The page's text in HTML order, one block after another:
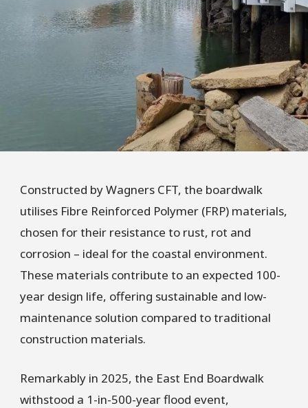
Constructed by Wagners CFT, the boardwalk
utilises Fibre Reinforced Polymer (FRP) materials,
chosen for their resistance to rust, rot and
corrosion – ideal for the coastal environment.
These materials contribute to an expected 100-
year design life, offering sustainable and low-
maintenance solution compared to traditional
construction materials.
Remarkably in 2025, the East End Boardwalk
withstood a 1-in-500-year flood event,